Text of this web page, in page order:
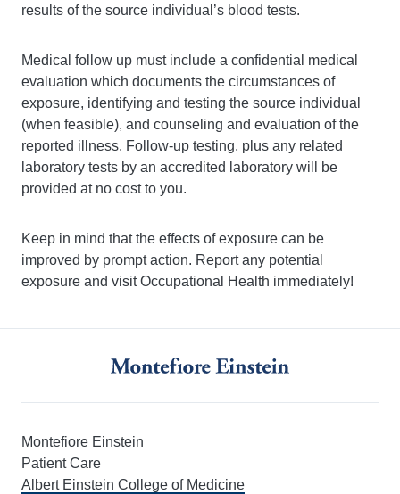
results of the source individual’s blood tests.
Medical follow up must include a confidential medical
evaluation which documents the circumstances of
exposure, identifying and testing the source individual
(when feasible), and counseling and evaluation of the
reported illness. Follow-up testing, plus any related
laboratory tests by an accredited laboratory will be
provided at no cost to you.
Keep in mind that the effects of exposure can be
improved by prompt action. Report any potential
exposure and visit Occupational Health immediately!
Montefiore Einstein
Patient Care
Albert Einstein College of Medicine